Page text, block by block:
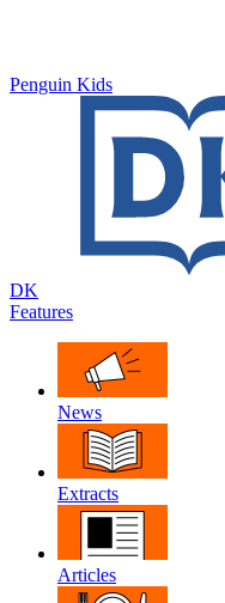
Penguin Kids
DK
Features
News
Extracts
Articles